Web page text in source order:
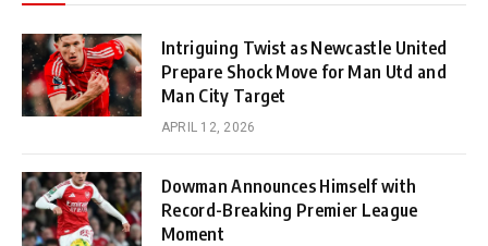
Intriguing Twist as Newcastle United
Prepare Shock Move for Man Utd and
Man City Target
APRIL 12, 2026
Dowman Announces Himself with
Record-Breaking Premier League
Moment